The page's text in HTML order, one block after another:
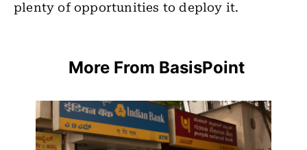
plenty of opportunities to deploy it.
More From BasisPoint